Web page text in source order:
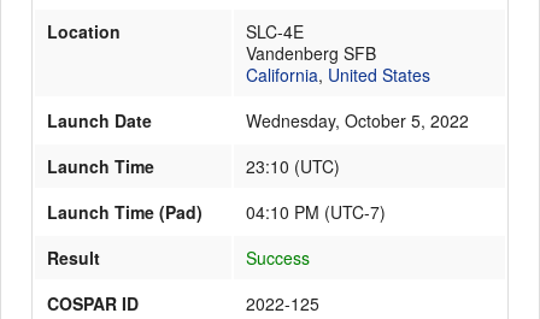
Location
SLC-4E
Vandenberg SFB
California, United States
Launch Date
Wednesday, October 5, 2022
Launch Time
23:10 (UTC)
Launch Time (Pad)
04:10 PM (UTC-7)
Result
Success
COSPAR ID
2022-125